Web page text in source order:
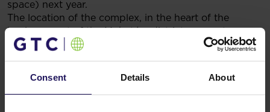
Consent Details About
space) next year.
The location of the complex, in the heart of the
business part of the Mokotów district, guarantees
convenient communication with the centre of Warsaw
public means of transportation. Tenants of the three
buildings that have been completed so far, have